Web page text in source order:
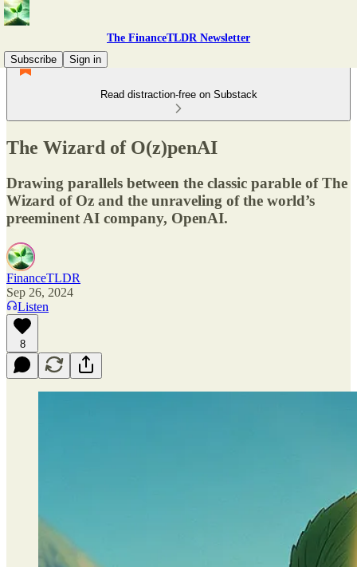
The FinanceTLDR Newsletter
Subscribe
Sign in
Read distraction-free on Substack
The Wizard of O(z)penAI
Drawing parallels between the classic parable of The
Wizard of Oz and the unraveling of the world’s
preeminent AI company, OpenAI.
FinanceTLDR
Sep 26, 2024
Listen
8